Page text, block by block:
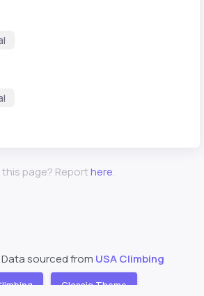
this page? Reporthere.
sourced from USA Climbing
Classic Theme